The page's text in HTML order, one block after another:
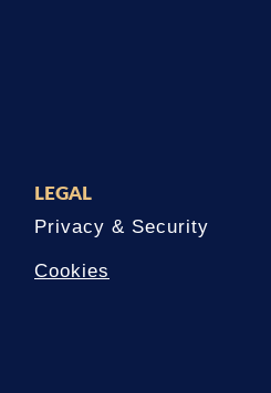
LEGAL
Privacy & Security
Cookies